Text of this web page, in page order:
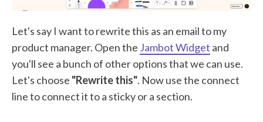
Let's say I want to rewrite this as an email to my
product manager. Open the Jambot Widget and
you'll see a bunch of other options that we can use.
Let's choose "Rewrite this". Now use the connect
line to connect it to a sticky or a section.